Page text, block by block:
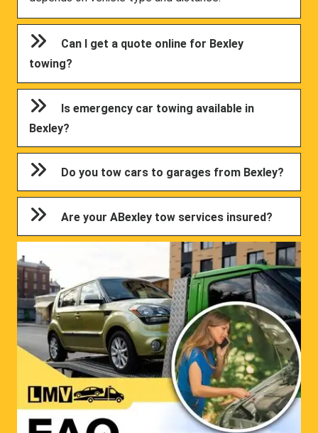
Can I get a quote online for Bexley
towing?
Is emergency car towing available in
Bexley?
Do you tow cars to garages from Bexley?
Are your ABexley tow services insured?